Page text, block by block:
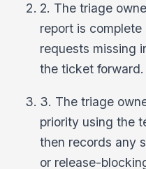
2. The triage
report is
requests missing
the ticket forward.
3. The triage
priority using the
then records any
or release-